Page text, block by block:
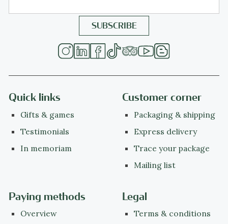
Quick links
Gifts & games
Testimonials
In memoriam
Customer corner
Packaging & shipping
Express delivery
Trace your package
Mailing list
Paying methods
Overview
Legal
Terms & conditions